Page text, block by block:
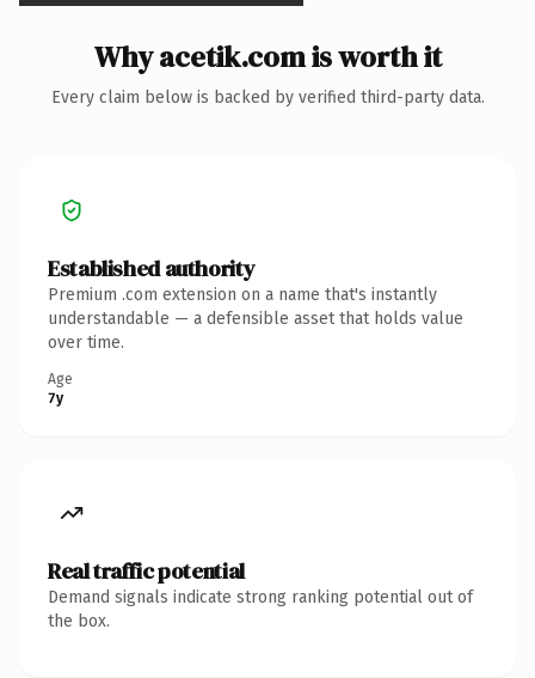
Why acetik.com is worth it
Every claim below is backed by verified third-party data.
Established authority
Premium .com extension on a name that's instantly
understandable — a defensible asset that holds value
over time.
Age
7y
Real traffic potential
Demand signals indicate strong ranking potential out of
the box.